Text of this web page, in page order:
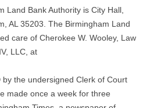
Land Bank Authority is City Hall,
AL 35203. The Birmingham Land
care of Cherokee W. Wooley, Law
LLC, at
by the undersigned Clerk of Court
made once a week for three